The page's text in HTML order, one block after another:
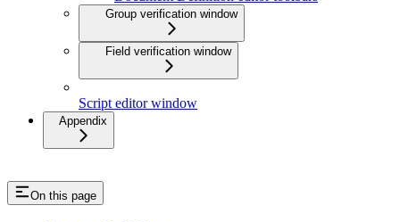
Group verification window
Field verification window
Script editor window
Appendix
On this page